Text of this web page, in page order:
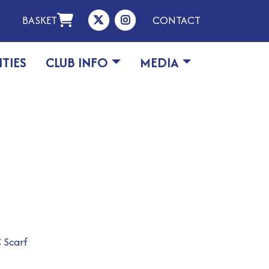
BASKET CONTACT
CLUB INFO MEDIA
Scarf